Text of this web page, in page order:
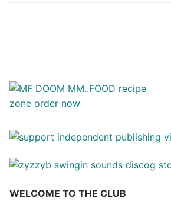
WELCOME TO THE CLUB